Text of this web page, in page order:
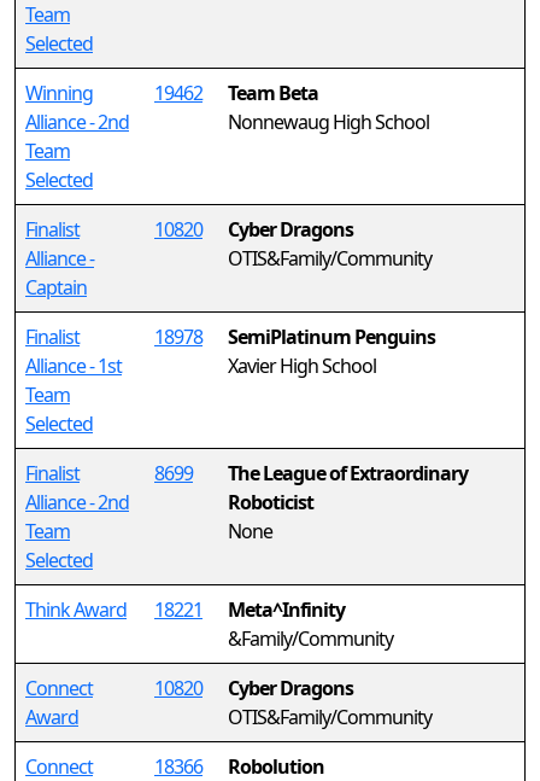
Team
Selected
Winning
Alliance - 2nd
Team
Selected
19462
Team Beta
Nonnewaug High School
Finalist
Alliance -
Captain
10820
Cyber Dragons
OTIS&Family/Community
Finalist
Alliance - 1st
Team
Selected
18978
SemiPlatinum Penguins
Xavier High School
Finalist
Alliance - 2nd
Team
Selected
8699
The League of Extraordinary
Roboticist
None
Think Award 18221
Meta^Infinity
&Family/Community
Connect
Award
10820
Cyber Dragons
OTIS&Family/Community
Connect
18366
Robolution